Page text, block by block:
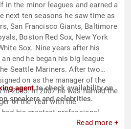
in the minor leagues and earned a
next ten seasons he saw time as
San Francisco Giants, Baltimore
Boston Red Sox, New York
Sox. Nine years after his
end he began his big league
Mariners. After two
on as the manager of the
was named the
of the Year with the
his greatest professional
interim manager of the
agentto check availability on
speakers and celebrities.
Read more +